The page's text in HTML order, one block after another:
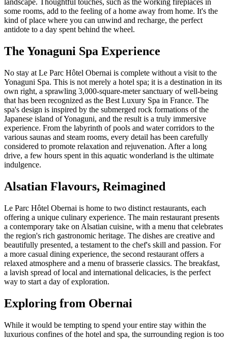
landscape. Thoughtful touches, such as the working fireplaces in
some rooms, add to the feeling of a home away from home. It's the
kind of place where you can unwind and recharge, the perfect
antidote to a day spent behind the wheel.
The Yonaguni Spa Experience
No stay at Le Parc Hôtel Obernai is complete without a visit to the
Yonaguni Spa. This is not merely a hotel spa; it is a destination in its
own right, a sprawling 3,000-square-meter sanctuary of well-being
that has been recognized as the Best Luxury Spa in France. The
spa's design is inspired by the submerged rock formations of the
Japanese island of Yonaguni, and the result is a truly immersive
experience. From the labyrinth of pools and water corridors to the
various saunas and steam rooms, every detail has been carefully
considered to promote relaxation and rejuvenation. After a long
drive, a few hours spent in this aquatic wonderland is the ultimate
indulgence.
Alsatian Flavours, Reimagined
Le Parc Hôtel Obernai is home to two distinct restaurants, each
offering a unique culinary experience. The main restaurant presents
a contemporary take on Alsatian cuisine, with a menu that celebrates
the region's rich gastronomic heritage. The dishes are creative and
beautifully presented, a testament to the chef's skill and passion. For
a more casual dining experience, the second restaurant offers a
relaxed atmosphere and a menu of brasserie classics. The breakfast,
a lavish spread of local and international delicacies, is the perfect
way to start a day of exploration.
Exploring from Obernai
While it would be tempting to spend your entire stay within the
luxurious confines of the hotel and spa, the surrounding region is too